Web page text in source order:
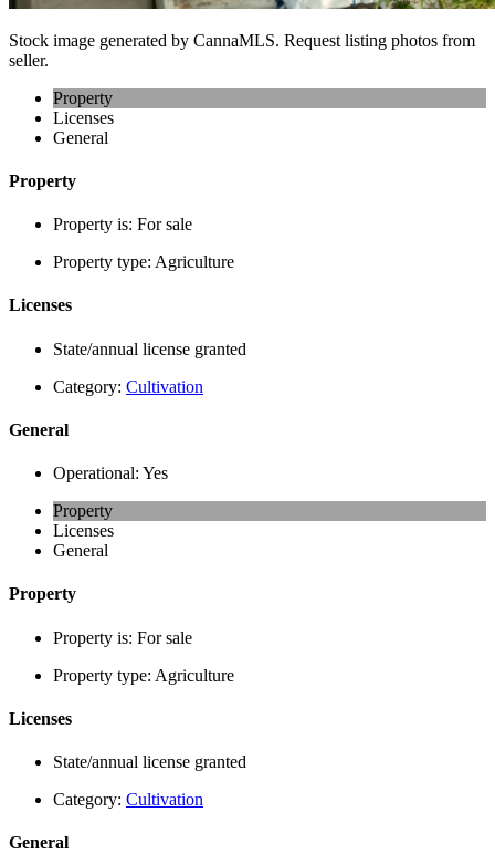
Stock image generated by CannaMLS. Request listing photos from
seller.
Property
Licenses
General
Property
Property is: For sale
Property type: Agriculture
Licenses
State/annual license granted
Category: Cultivation
General
Operational: Yes
Property
Licenses
General
Property
Property is: For sale
Property type: Agriculture
Licenses
State/annual license granted
Category: Cultivation
General